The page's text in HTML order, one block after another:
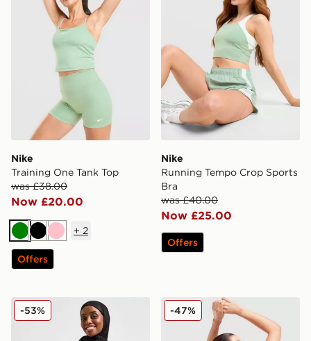
Nike
Training One Tank Top
was £38.00
Now £20.00
GreenBlackPink
+ 2
Offers
Nike
Running Tempo Crop Sports
Bra
was £40.00
Now £25.00
Offers
Nike Running Modest Swift Hoodie
-53% Nike Training Pro
-47%